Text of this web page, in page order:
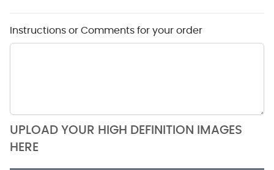
Instructions or Comments for your order
UPLOAD YOUR HIGH DEFINITION IMAGES
HERE